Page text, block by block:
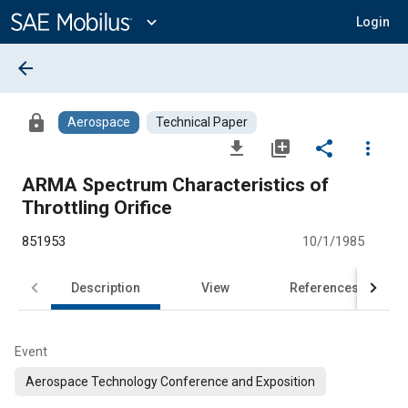
Content
expand_more Login
arrow_back
lock Aerospace Technical Paper
file_download library_add share
more_vert
ARMA Spectrum Characteristics of
Throttling Orifice
851953 10/1/1985
Description View References
Event
Aerospace Technology Conference and Exposition